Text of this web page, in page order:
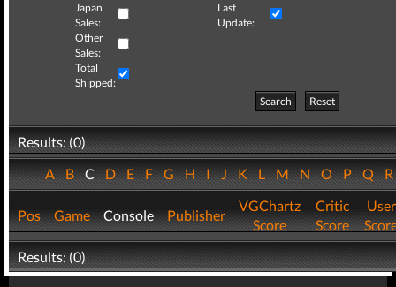
Japan
Sales:
Last
Update:
Other
Sales:
Total
Shipped:
Search
Reset
Results: (0)
ABCDEFGHIJKLMNOPQ
Pos Game Console Publisher
VGChartz
Score
Critic
Score
User
Results: (0)